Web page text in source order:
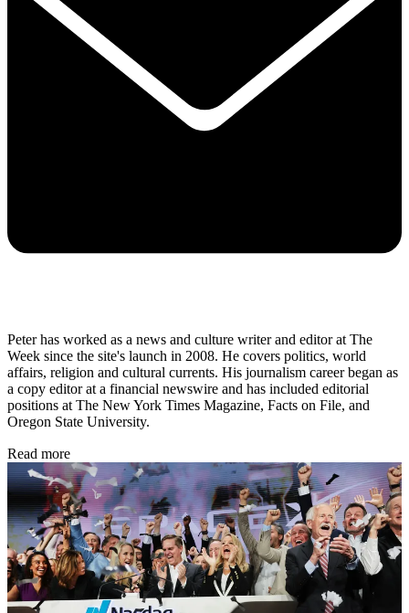
Peter has worked as a news and culture writer and editor at The
Week since the site's launch in 2008. He covers politics, world
affairs, religion and cultural currents. His journalism career began as
a copy editor at a financial newswire and has included editorial
positions at The New York Times Magazine, Facts on File, and
Oregon State University.
Read more